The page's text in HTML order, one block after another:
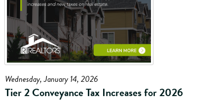
Wednesday, January 14, 2026
Tier 2 Conveyance Tax Increases for 2026